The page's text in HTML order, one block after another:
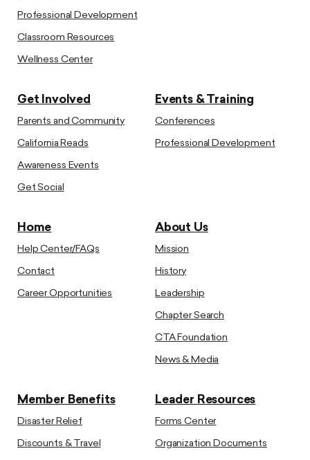
Professional Development
Classroom Resources
Wellness Center
Get Involved
Parents and Community
California Reads
Awareness Events
Get Social
Events & Training
Conferences
Professional Development
Home
Help Center/FAQs
Contact
Career Opportunities
About Us
Mission
History
Leadership
Chapter Search
CTA Foundation
News & Media
Member Benefits
Disaster Relief
Discounts & Travel
Leader Resources
Forms Center
Organization Documents